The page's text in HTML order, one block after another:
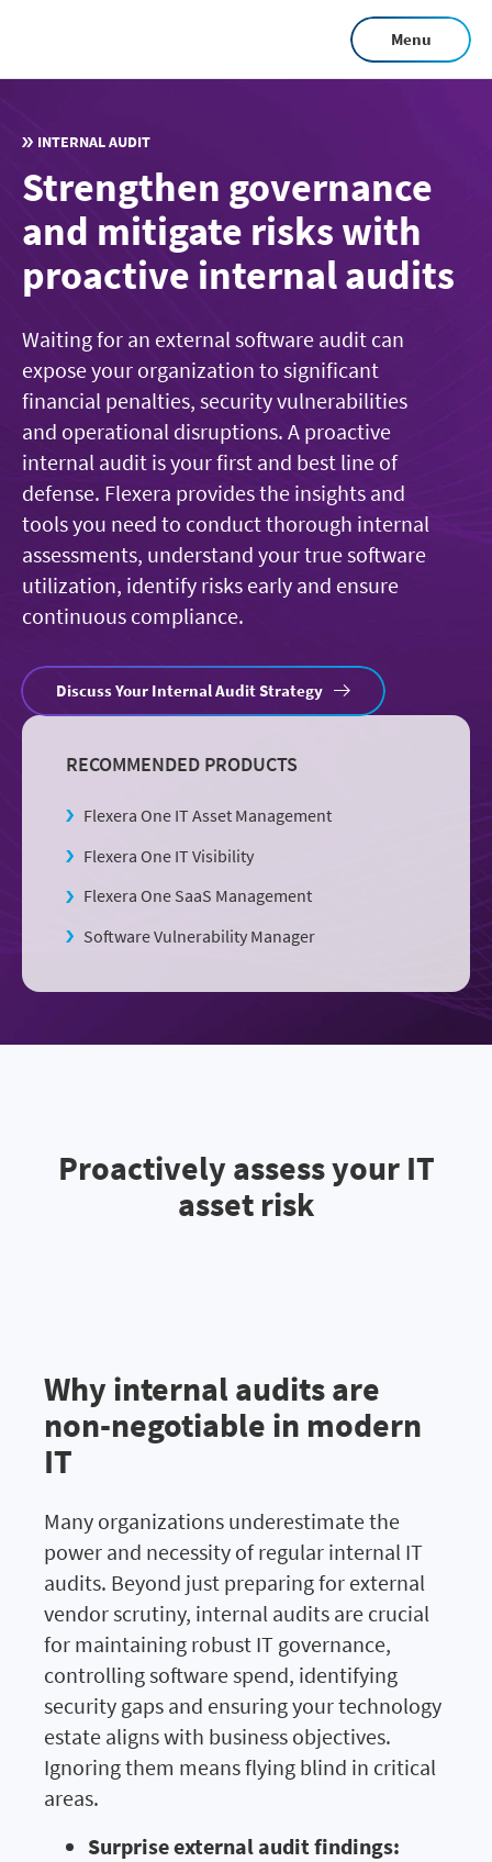
main
Menu
INTERNAL AUDIT
Strengthen governance
and mitigate risks with
proactive internal audits
Waiting for an external software audit can
expose your organization to significant
financial penalties, security vulnerabilities
and operational disruptions. A proactive
internal audit is your first and best line of
defense. Flexera provides the insights and
tools you need to conduct thorough internal
assessments, understand your true software
utilization, identify risks early and ensure
continuous compliance.
Discuss Your Internal Audit Strategy
RECOMMENDED PRODUCTS
Flexera One IT Asset Management
Flexera One IT Visibility
Flexera One SaaS Management
Software Vulnerability Manager
Proactively assess your IT
asset risk
Why internal audits are
non-negotiable in modern
IT
Many organizations underestimate the
power and necessity of regular internal IT
audits. Beyond just preparing for external
vendor scrutiny, internal audits are crucial
for maintaining robust IT governance,
controlling software spend, identifying
security gaps and ensuring your technology
estate aligns with business objectives.
Ignoring them means flying blind in critical
areas.
Surprise external audit findings: